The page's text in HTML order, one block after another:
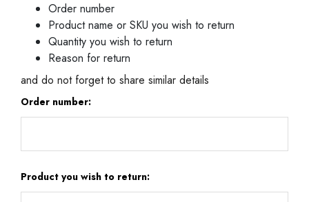
Order number
Product name or SKU you wish to return
Quantity you wish to return
Reason for return
and do not forget to share similar details
Order number:
Product you wish to return: